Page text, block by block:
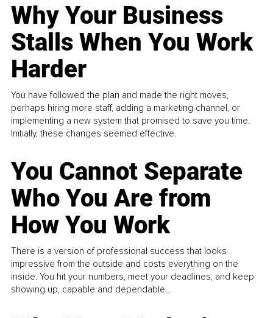
Why Your Business
Stalls When You Work
Harder
You have followed the plan and made the right moves,
perhaps hiring more staff, adding a marketing channel, or
implementing a new system that promised to save you time.
Initially, these changes seemed effective.
You Cannot Separate
Who You Are from
How You Work
There is a version of professional success that looks
impressive from the outside and costs everything on the
inside. You hit your numbers, meet your deadlines, and keep
showing up, capable and dependable...